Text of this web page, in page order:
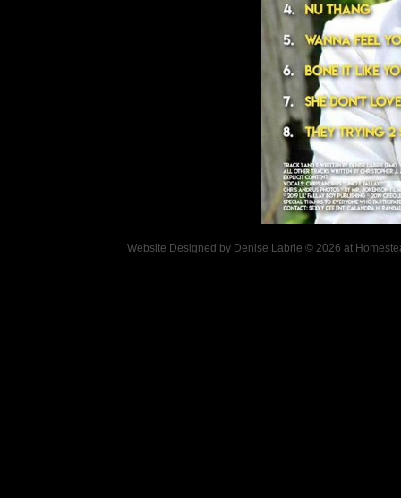
Website Designed by Denise Labrie © 2026 at